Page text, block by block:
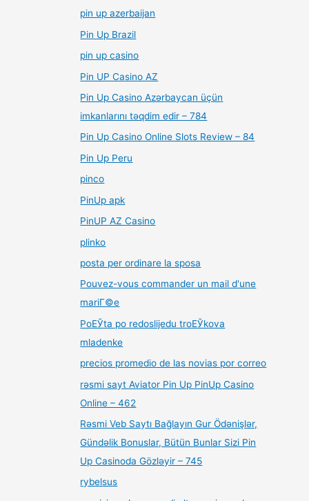
pin up azerbaijan
Pin Up Brazil
pin up casino
Pin UP Casino AZ
Pin Up Casino Azərbaycan üçün
imkanlarını təqdim edir – 784
Pin Up Casino Online Slots Review – 84
Pin Up Peru
pinco
PinUp apk
PinUP AZ Casino
plinko
posta per ordinare la sposa
Pouvez-vous commander un mail d'une
mariГ©e
PoЕЎta po redoslijedu troЕЎkova
mladenke
precios promedio de las novias por correo
rəsmi sayt Aviator Pin Up PinUp Casino
Online – 462
Rəsmi Veb Saytı Bağlayın️ Gur Ödənişlər,
Gündəlik Bonuslar, Bütün Bunlar Sizi Pin
Up Casinoda Gözləyir – 745
rybelsus